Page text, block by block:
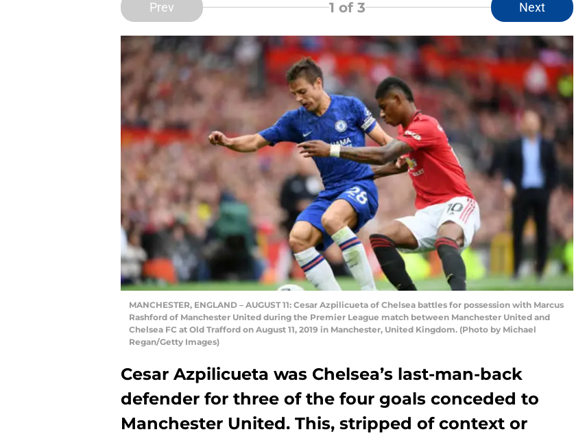
Prev 1 of 3 Next
MANCHESTER, ENGLAND – AUGUST 11: Cesar Azpilicueta of Chelsea battles for possession with Marcus
Rashford of Manchester United during the Premier League match between Manchester United and
Chelsea FC at Old Trafford on August 11, 2019 in Manchester, United Kingdom. (Photo by Michael
Regan/Getty Images)
Cesar Azpilicueta was Chelsea’s last-man-back
defender for three of the four goals conceded to
Manchester United. This, stripped of context or